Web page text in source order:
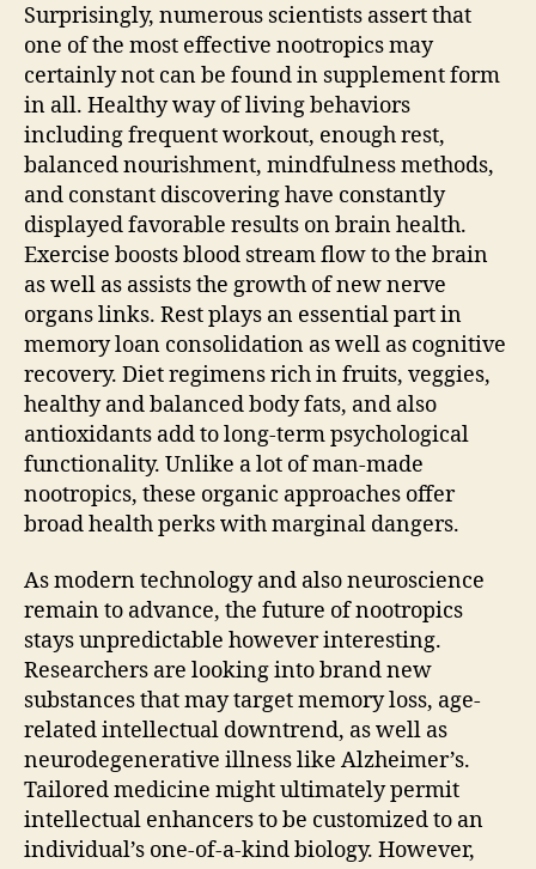
Surprisingly, numerous scientists assert that
one of the most effective nootropics may
certainly not can be found in supplement form
in all. Healthy way of living behaviors
including frequent workout, enough rest,
balanced nourishment, mindfulness methods,
and constant discovering have constantly
displayed favorable results on brain health.
Exercise boosts blood stream flow to the brain
as well as assists the growth of new nerve
organs links. Rest plays an essential part in
memory loan consolidation as well as cognitive
recovery. Diet regimens rich in fruits, veggies,
healthy and balanced body fats, and also
antioxidants add to long-term psychological
functionality. Unlike a lot of man-made
nootropics, these organic approaches offer
broad health perks with marginal dangers.
As modern technology and also neuroscience
remain to advance, the future of nootropics
stays unpredictable however interesting.
Researchers are looking into brand new
substances that may target memory loss, age-
related intellectual downtrend, as well as
neurodegenerative illness like Alzheimer’s.
Tailored medicine might ultimately permit
intellectual enhancers to be customized to an
individual’s one-of-a-kind biology. However,